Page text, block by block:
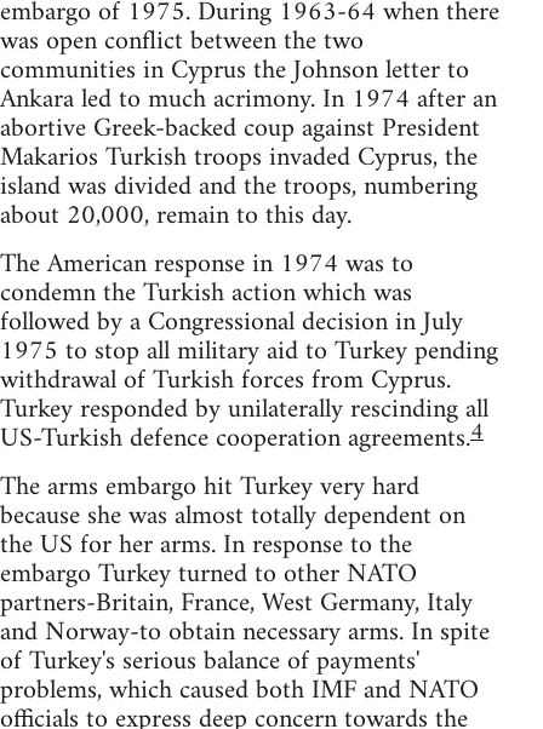
embargo of 1975. During 1963-64 when there
was open conflict between the two
communities in Cyprus the Johnson letter to
Ankara led to much acrimony. In 1974 after an
abortive Greek-backed coup against President
Makarios Turkish troops invaded Cyprus, the
island was divided and the troops, numbering
about 20,000, remain to this day.
The American response in 1974 was to
condemn the Turkish action which was
followed by a Congressional decision in July
1975 to stop all military aid to Turkey pending
withdrawal of Turkish forces from Cyprus.
Turkey responded by unilaterally rescinding all
US-Turkish defence cooperation agreements.4
The arms embargo hit Turkey very hard
because she was almost totally dependent on
the US for her arms. In response to the
embargo Turkey turned to other NATO
partners-Britain, France, West Germany, Italy
and Norway-to obtain necessary arms. In spite
of Turkey's serious balance of payments'
problems, which caused both IMF and NATO